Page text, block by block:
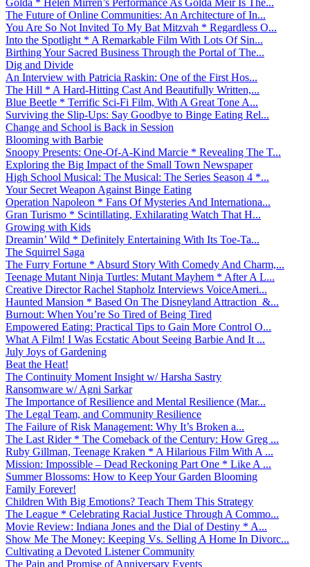
The Future of Online Communities: An Architecture of In...
You Are So Not Invited To My Bat Mitzvah * Regardless O...
Into the Spotlight * A Remarkable Film With Lots Of Sin...
Birthing Your Sacred Business Through the Portal of The...
Dig and Divide
An Interview with Patricia Raskin: One of the First Hos...
The Hill * A Hard-Hitting Cast And Beautifully Written,...
Blue Beetle * Terrific Sci-Fi Film, With A Great Tone A...
Surviving the Slip-Ups: Say Goodbye to Binge Eating Rel...
Change and School is Back in Session
Blooming with Barbie
Snoopy Presents: One-Of-A-Kind Marcie * Revealing The T...
Exploring the Big Impact of the Small Town Newspaper
High School Musical: The Musical: The Series Season 4 *...
Your Secret Weapon Against Binge Eating
Operation Napoleon * Fans Of Mysteries And Internationa...
Gran Turismo * Scintillating, Exhilarating Watch That H...
Growing with Kids
Dreamin’ Wild * Definitely Entertaining With Its Toe-Ta...
The Squirrel Saga
The Furry Fortune * Absurd Story With Comedy And Charm,...
Teenage Mutant Ninja Turtles: Mutant Mayhem * After A L...
Creative Director Rachel Stapholz Interviews VoiceAmeri...
Haunted Mansion * Based On The Disneyland Attraction &...
Burnout: When You’re So Tired of Being Tired
Empowered Eating: Practical Tips to Gain More Control O...
What A Film! I Was Ecstatic About Seeing Barbie And It ...
July Joys of Gardening
Beat the Heat!
The Continuity Moment Insight w/ Harsha Sastry
Ransomware w/ Agni Sarkar
The Importance of Resilience and Mental Resilience (Mar...
The Legal Team, and Community Resilience
The Failure of Risk Management: Why It’s Broken a...
The Last Rider * The Comeback of the Century: How Greg ...
Ruby Gillman, Teenage Kraken * A Hilarious Film With A ...
Mission: Impossible – Dead Reckoning Part One * Like A ...
Summer Blossoms: How to Keep Your Garden Blooming
Family Forever!
Children With Big Emotions? Teach Them This Strategy
The League * Celebrating Racial Justice Through A Commo...
Movie Review: Indiana Jones and the Dial of Destiny * A...
Show Me The Money: Keeping Vs. Selling A Home In Divorc...
Cultivating a Devoted Listener Community
The Pain and Promise of Anniversary Events